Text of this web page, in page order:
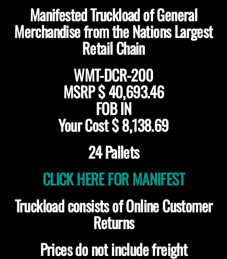
Manifested Truckload of General
Merchandise from the Nations Largest
Retail Chain
WMT-DCR-200
MSRP$ 40,693.46
FOB IN
Your Cost$ 8,138.69
24 Pallets
CLICK HERE FOR MANIFEST
Truckload consists of Online Customer
Returns
Prices do not include freight